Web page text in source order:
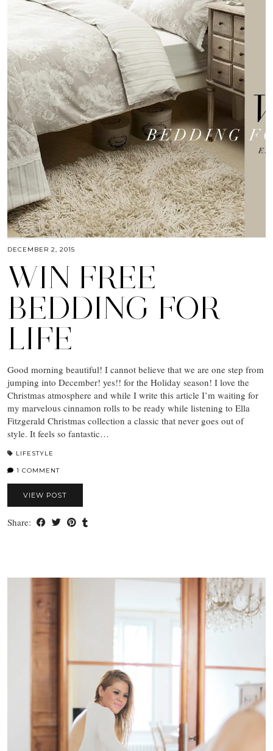
DECEMBER 2, 2015
WIN FREE
BEDDING FOR
LIFE
Good morning beautiful! I cannot believe that we are one step from
jumping into December! yes!! for the Holiday season! I love the
Christmas atmosphere and while I write this article I’m waiting for
my marvelous cinnamon rolls to be ready while listening to Ella
Fitzgerald Christmas collection a classic that never goes out of
style. It feels so fantastic…
LIFESTYLE
1 COMMENT
VIEW POST
Share: